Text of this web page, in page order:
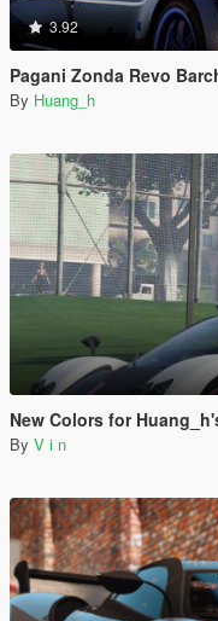
3.92
Pagani Zonda Revo
By Huang_h
New Colors for
By V i n